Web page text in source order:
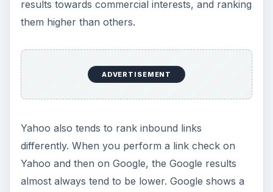
results towards commercial interests, and ranking
them higher than others.
ADVERTISEMENT
Yahoo also tends to rank inbound links
differently. When you perform a link check on
Yahoo and then on Google, the Google results
almost always tend to be lower. Google shows a